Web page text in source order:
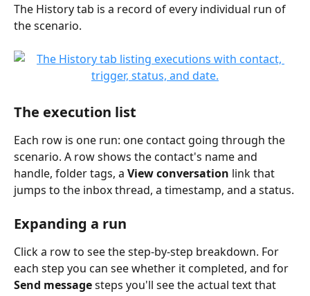
The History tab is a record of every individual run of
the scenario.
The execution list
Each row is one run: one contact going through the
scenario. A row shows the contact's name and
handle, folder tags, a View conversation link that
jumps to the inbox thread, a timestamp, and a status.
Expanding a run
Click a row to see the step-by-step breakdown. For
each step you can see whether it completed, and for
Send message steps you'll see the actual text that